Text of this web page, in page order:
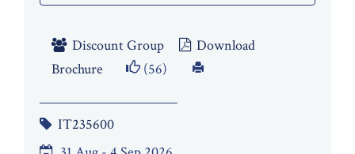
Discount Group
Download
Brochure
(56)
IT235600